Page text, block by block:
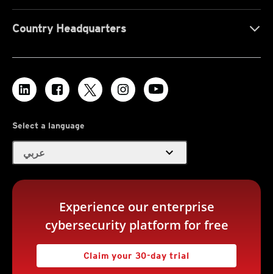
Country Headquarters
Select a language
عربي expand_more
Experience our enterprise
cybersecurity platform for free
Claim your 30-day trial